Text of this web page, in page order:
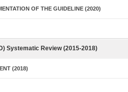
OF THE GUIDELINE (2020)
Systematic Review (2015-2018)
(2018)